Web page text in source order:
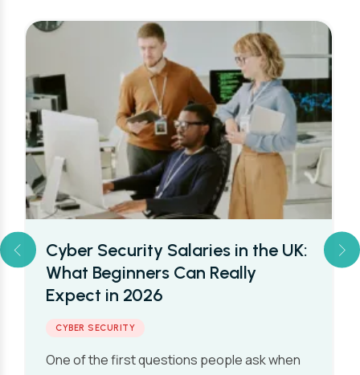
Cyber Security Salaries in the UK:
What Beginners Can Really
Expect in 2026
CYBER SECURITY
One of the first questions people ask when